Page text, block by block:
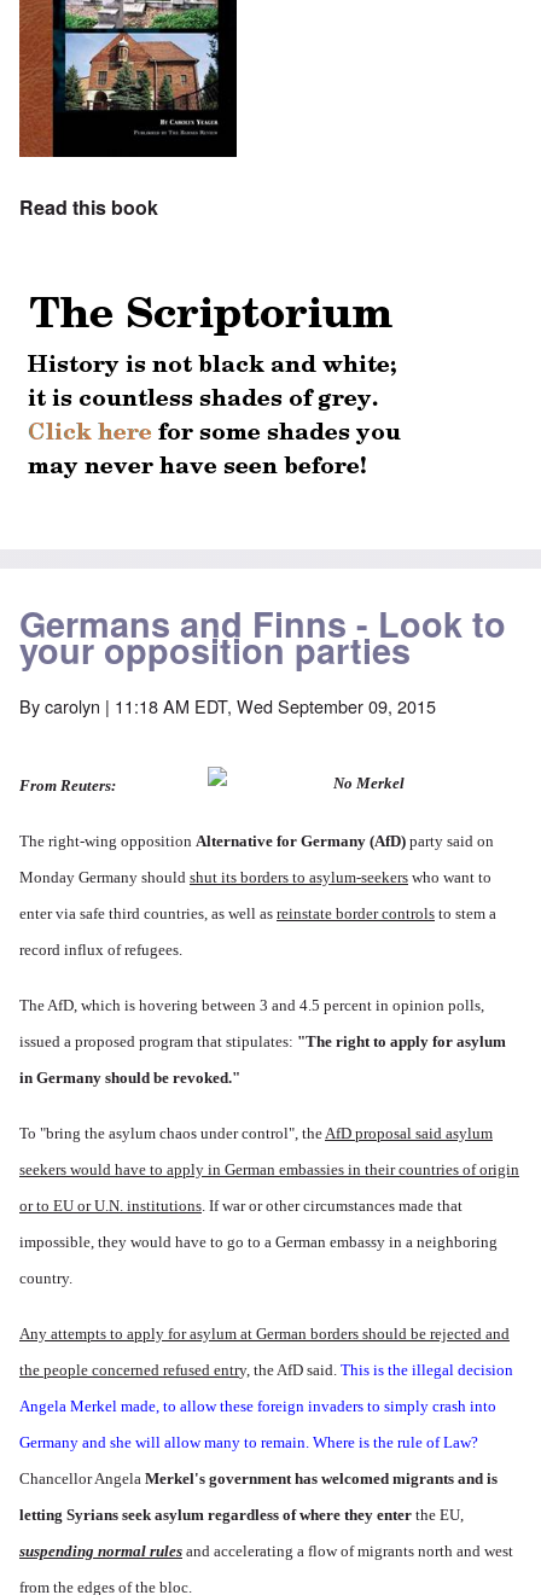
Read this book
Germans and Finns - Look to
your opposition parties
Bycarolyn | 11:18 AM EDT, Wed September 09, 2015
From Reuters:
The right-wing opposition Alternative for Germany (AfD) party said on
Monday Germany should shut its borders to asylum-seekers who want to
enter via safe third countries, as well as reinstate border controls to stem a
record influx of refugees.
The AfD, which is hovering between 3 and 4.5 percent in opinion polls,
issued a proposed program that stipulates: "The right to apply for asylum
in Germany should be revoked."
To "bring the asylum chaos under control", theAfD proposal said asylum
seekers would have to apply in German embassies in their countries of origin
or to EU or U.N. institutions. If war or other circumstances made that
impossible, they would have to go to a German embassy in a neighboring
country.
Any attempts to apply for asylum at German borders should be rejected and
the people concerned refused entry, the AfD said. This is the illegal decision
Angela Merkel made, to allow these foreign invaders to simply crash into
Germany and she will allow many to remain. Where is the rule of Law?
Chancellor Angela Merkel's government has welcomed migrants and is
letting Syrians seek asylum regardless of where they enter the EU,
suspending normal rules and accelerating a flow of migrants north and west
from the edges of the bloc.